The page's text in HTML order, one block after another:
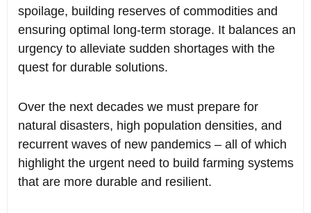
spoilage, building reserves of commodities and
ensuring optimal long-term storage. It balances an
urgency to alleviate sudden shortages with the
quest for durable solutions.
Over the next decades we must prepare for
natural disasters, high population densities, and
recurrent waves of new pandemics – all of which
highlight the urgent need to build farming systems
that are more durable and resilient.